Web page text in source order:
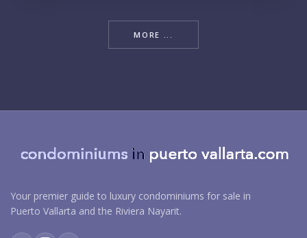
MORE ...
Your premier guide to luxury condominiums for sale in
Puerto Vallarta and the Riviera Nayarit.